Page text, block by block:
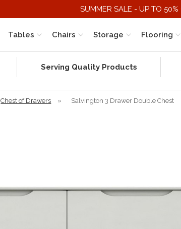
SUMMER SALE - UP TO
Tables Chairs Storage Flooring
Serving Quality Products
Chest of Drawers » Salvington 3 Drawer Double Chest